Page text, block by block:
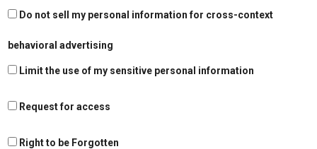
Do not sell my personal information for cross-context
behavioral advertising
Limit the use of my sensitive personal information
Request for access
Right to be Forgotten